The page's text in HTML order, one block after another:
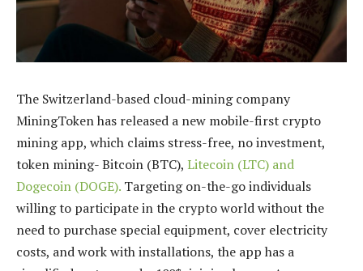
The Switzerland-based cloud-mining company
MiningToken has released a new mobile-first crypto
mining app, which claims stress-free, no investment,
token mining- Bitcoin (BTC), Litecoin (LTC) and
Dogecoin (DOGE). Targeting on-the-go individuals
willing to participate in the crypto world without the
need to purchase special equipment, cover electricity
costs, and work with installations, the app has a